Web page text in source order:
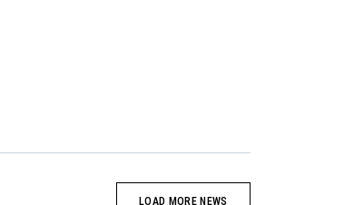
LOAD MORE NEWS